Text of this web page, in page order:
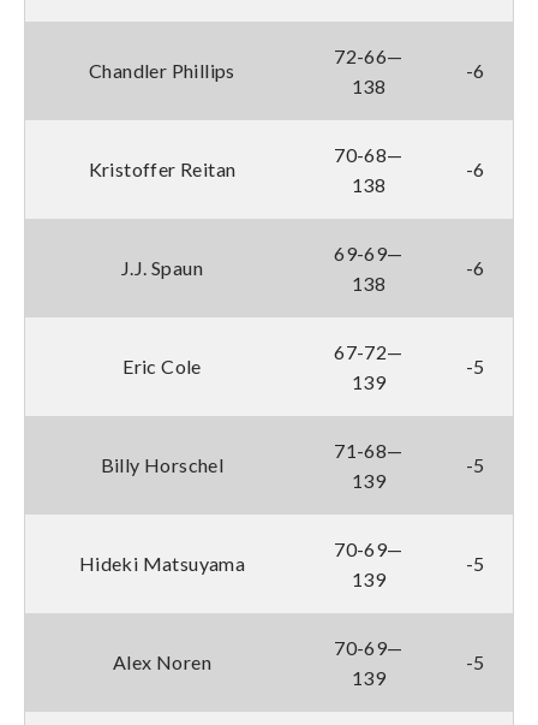
Chandler Phillips
72-66—
138
-6
Kristoffer Reitan
70-68—
138
-6
J.J. Spaun
69-69—
138
-6
Eric Cole
67-72—
139
-5
Billy Horschel
71-68—
139
-5
Hideki Matsuyama
70-69—
139
-5
Alex Noren
70-69—
139
-5